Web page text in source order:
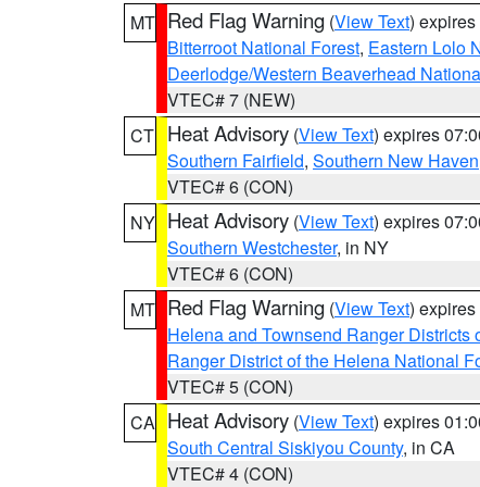
MT Red Flag Warning (View Text)
Bitterroot National Forest, Eastern Lolo
Deerlodge/Western Beaverhead
VTEC# 7 (NEW)
CT Heat Advisory (View Text) expires
Southern Fairfield, Southern New Haven
VTEC# 6 (CON)
NY Heat Advisory (View Text) expires
Southern Westchester, in NY
VTEC# 6 (CON)
MT Red Flag Warning (View Text)
Helena and Townsend Ranger Districts
Ranger District of the Helena National
VTEC# 5 (CON)
CA Heat Advisory (View Text) expires
South Central Siskiyou County, in CA
VTEC# 4 (CON)